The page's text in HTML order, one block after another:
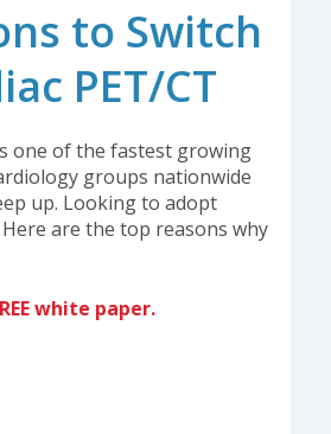
to Switch
PET/CT
one of the fastest growing
groups nationwide
up. Looking to adopt
Here are the top reasons why
white paper.